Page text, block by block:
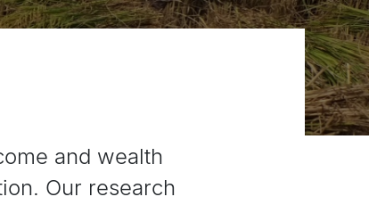
and wealth
Our research